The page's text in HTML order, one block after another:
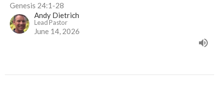
Genesis 24:1-28
Andy Dietrich
Lead Pastor
June 14, 2026